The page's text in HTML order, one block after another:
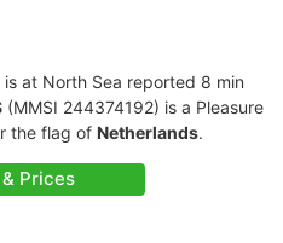
is at North Sea reported 8 min
(MMSI 244374192) is a Pleasure
the flag of Netherlands.
Prices